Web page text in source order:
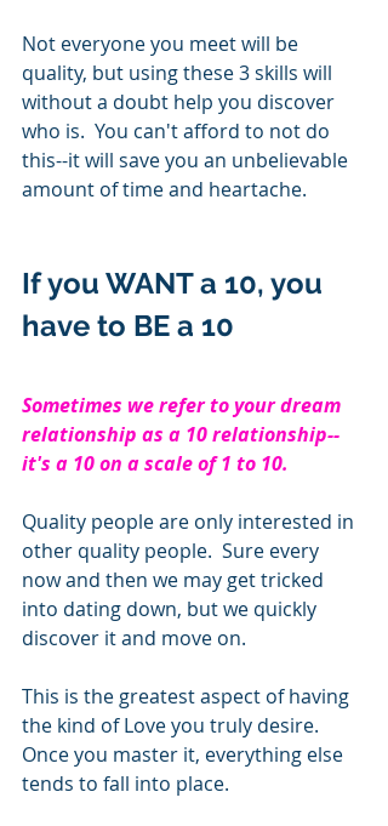
Not everyone you meet will be
quality, but using these 3 skills will
without a doubt help you discover
who is.  You can't afford to not do
this--it will save you an unbelievable
amount of time and heartache.
If you WANT a 10, you
have to BE a 10
Sometimes we refer to your dream
relationship as a 10 relationship--
it's a 10 on a scale of 1 to 10.
Quality people are only interested in
other quality people.  Sure every
now and then we may get tricked
into dating down, but we quickly
discover it and move on.
This is the greatest aspect of having
the kind of Love you truly desire.
Once you master it, everything else
tends to fall into place.